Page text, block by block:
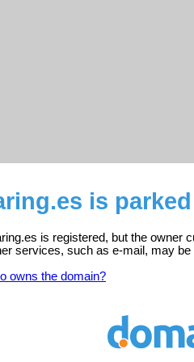
is parked
is registered, but the owner
services, such as e-mail, may
owns the domain?